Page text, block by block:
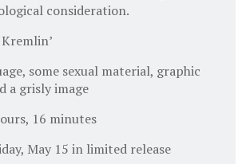
consideration.
some sexual material, graphic
a grisly image
16 minutes
May 15 in limited release